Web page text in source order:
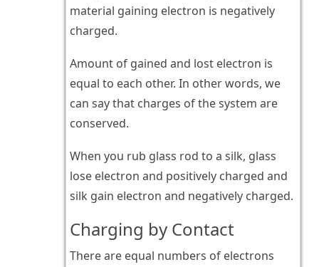
material gaining electron is negatively
charged.
Amount of gained and lost electron is
equal to each other. In other words, we
can say that charges of the system are
conserved.
When you rub glass rod to a silk, glass
lose electron and positively charged and
silk gain electron and negatively charged.
Charging by Contact
There are equal numbers of electrons